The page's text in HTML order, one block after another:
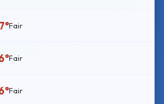
Fair
Fair
Fair